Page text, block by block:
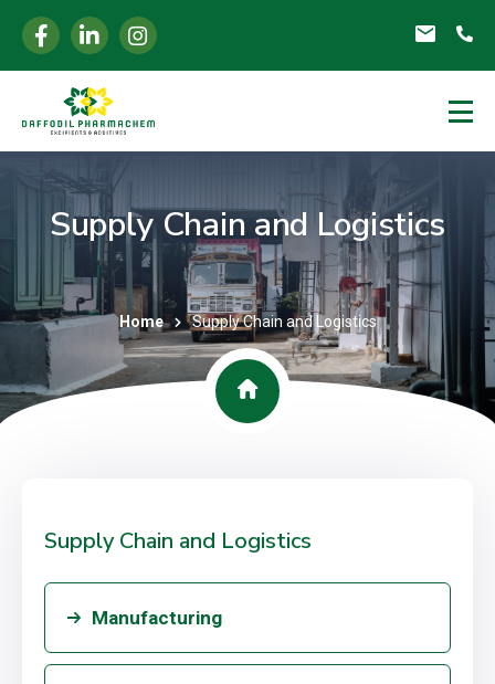
Supply Chain and Logistics
Home Supply Chain and Logistics
Supply Chain and Logistics
Manufacturing